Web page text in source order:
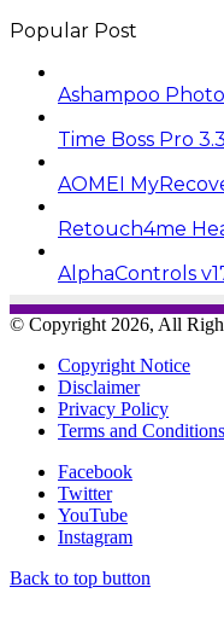
Popular Post
Ashampoo
Time Boss Pro
AOMEI
Retouch4me
AlphaControls
© Copyright 2026, All
Copyright Notice
Disclaimer
Privacy Policy
Terms and Conditions
Facebook
Twitter
YouTube
Instagram
Back to top button